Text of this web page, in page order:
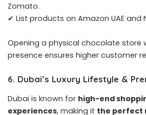
Zomato.
✔ List products on Amazon UAE and
Opening a physical chocolate store
presence ensures higher customer
6. Dubai’s Luxury Lifestyle &
Dubai is known for high-end
experiences, making it the perfect